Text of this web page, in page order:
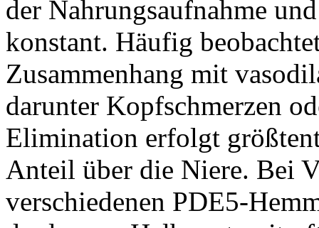
der Nahrungsaufnahme
konstant. Häufig
Zusammenhang mit
darunter Kopfschmerzen
Elimination erfolgt
Anteil über die Niere. Bei
verschiedenen PDE5-